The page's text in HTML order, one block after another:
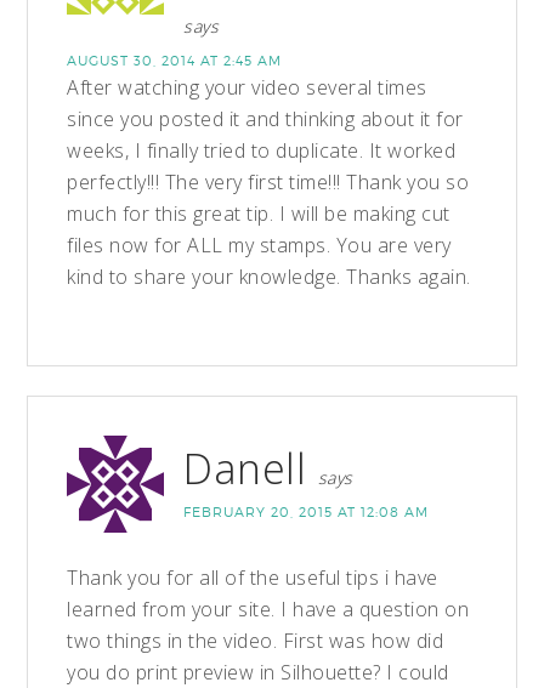
says
AUGUST 30, 2014 AT 2:45 AM
After watching your video several times
since you posted it and thinking about it for
weeks, I finally tried to duplicate. It worked
perfectly!!! The very first time!!! Thank you so
much for this great tip. I will be making cut
files now for ALL my stamps. You are very
kind to share your knowledge. Thanks again.
Danell says
FEBRUARY 20, 2015 AT 12:08 AM
Thank you for all of the useful tips i have
learned from your site. I have a question on
two things in the video. First was how did
you do print preview in Silhouette? I could